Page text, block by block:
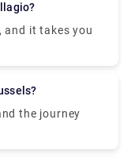
and it takes you
the journey